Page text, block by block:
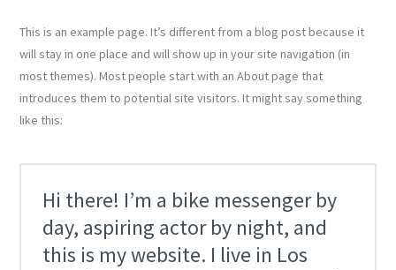
This is an example page. It’s different from a blog post because it
will stay in one place and will show up in your site navigation (in
most themes). Most people start with an About page that
introduces them to potential site visitors. It might say something
like this:
Hi there! I’m a bike messenger by
day, aspiring actor by night, and
this is my website. I live in Los